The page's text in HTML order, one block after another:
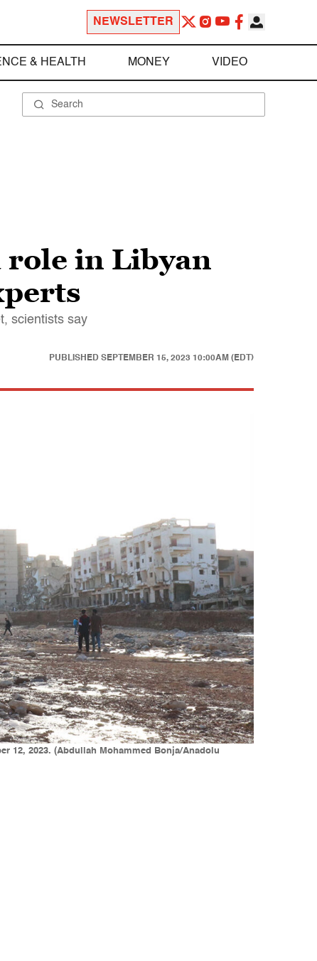
NEWSLETTER
& HEALTH MONEY VIDEO
role in Libyan
scientists say
PUBLISHED SEPTEMBER 15, 2023 10:00AM (EDT)
12, 2023. (Abdullah Mohammed Bonja/Anadolu